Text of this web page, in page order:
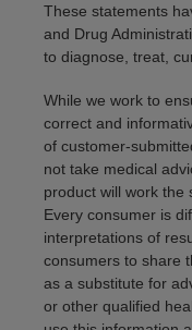
These statements
and Drug
to diagnose, treat,
While we work to
correct and
of customer-
not take medical
product will work the
Every consumer is
interpretations of
consumers to share
as a substitute for
or other qualified